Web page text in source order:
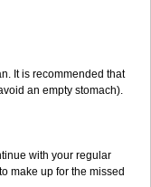
It is recommended that
an empty stomach).
with your regular
make up for the missed